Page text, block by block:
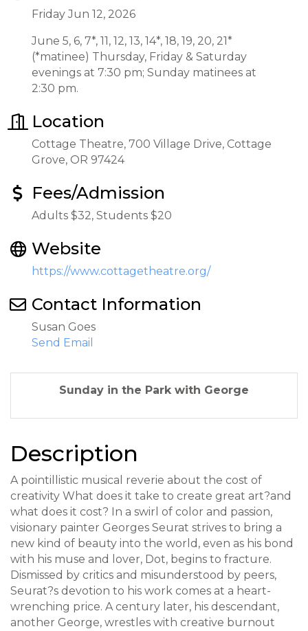
Friday Jun 12, 2026
June 5, 6, 7*, 11, 12, 13, 14*, 18, 19, 20, 21*
(*matinee) Thursday, Friday & Saturday
evenings at 7:30 pm; Sunday matinees at
2:30 pm.
Location
Cottage Theatre, 700 Village Drive, Cottage
Grove, OR 97424
Fees/Admission
Adults $32, Students $20
Website
https://www.cottagetheatre.org/
Contact Information
Susan Goes
Send Email
Sunday in the Park with George
Description
A pointillistic musical reverie about the cost of
creativity What does it take to create great art?and
what does it cost? In a swirl of color and passion,
visionary painter Georges Seurat strives to bring a
new kind of beauty into the world, even as his bond
with his muse and lover, Dot, begins to fracture.
Dismissed by critics and misunderstood by peers,
Seurat?s devotion to his work comes at a heart-
wrenching price. A century later, his descendant,
another George, wrestles with creative burnout